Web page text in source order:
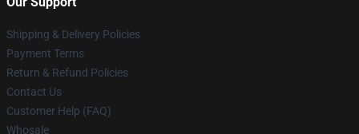
Shipping & Delivery Policies
Payment Terms
Return & Refund Policies
Contact Us
Customer Help (FAQ)
Whosale